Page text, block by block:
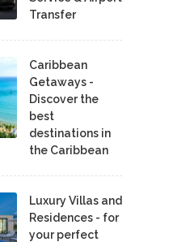
Transfer
Caribbean
Getaways -
Discover the
best
destinations in
the Caribbean
Luxury Villas and
Residences - for
your perfect